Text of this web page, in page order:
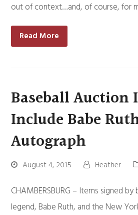
out of context…and, of course, for
Read More
Baseball Auction
Include Babe
Autograph
August 4, 2015 Heather
CHAMBERSBURG – Items signed
legend, Babe Ruth, and the New